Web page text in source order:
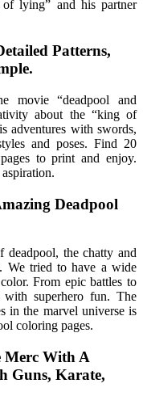
lying” and his partner
Patterns,
movie “deadpool and
about the “king of
adventures with swords,
and poses. Find 20
to print and enjoy.
Deadpool
the chatty and
We tried to have a wide
From epic battles to
with superhero fun. The
in the marvel universe is
coloring pages.
Merc With A
Guns, Karate,